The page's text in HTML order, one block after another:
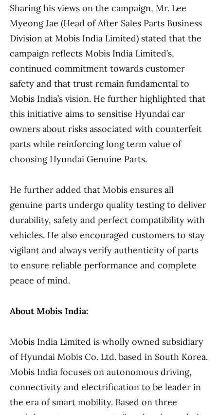
Sharing his views on the campaign, Mr. Lee
Myeong Jae (Head of After Sales Parts Business
Division at Mobis India Limited) stated that the
campaign reflects Mobis India Limited’s,
continued commitment towards customer
safety and that trust remain fundamental to
Mobis India’s vision. He further highlighted that
this initiative aims to sensitise Hyundai car
owners about risks associated with counterfeit
parts while reinforcing long term value of
choosing Hyundai Genuine Parts.
He further added that Mobis ensures all
genuine parts undergo quality testing to deliver
durability, safety and perfect compatibility with
vehicles. He also encouraged customers to stay
vigilant and always verify authenticity of parts
to ensure reliable performance and complete
peace of mind.
About Mobis India:
Mobis India Limited is wholly owned subsidiary
of Hyundai Mobis Co. Ltd. based in South Korea.
Mobis India focuses on autonomous driving,
connectivity and electrification to be leader in
the era of smart mobility. Based on three